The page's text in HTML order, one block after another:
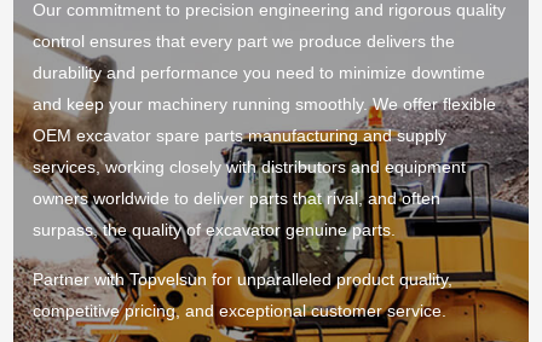
Our commitment to precision engineering and rigorous quality
control ensures that every part we produce delivers the
durability and performance you need to minimize downtime
and keep your machinery running smoothly. We offer flexible
OEM excavator spare parts manufacturing and supply
services, working closely with distributors and equipment
owners worldwide to deliver parts that rival, and often
surpass, the quality of excavator genuine parts.
Partner with Topvelsun for unparalleled product quality,
competitive pricing, and exceptional customer service.